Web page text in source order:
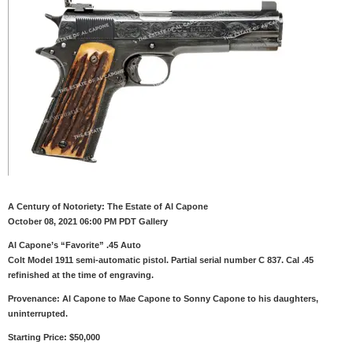
A Century of Notoriety: The Estate of Al Capone
October 08, 2021 06:00 PM PDT Gallery
Al Capone’s “Favorite” .45 Auto
Colt Model 1911 semi-automatic pistol. Partial serial number C 837. Cal .45
refinished at the time of engraving.
Provenance: Al Capone to Mae Capone to Sonny Capone to his daughters,
uninterrupted.
Starting Price: $50,000